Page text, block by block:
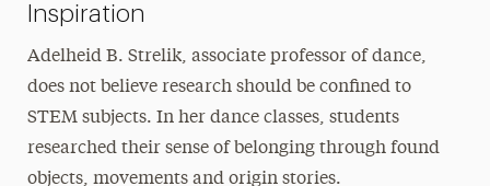
Inspiration
Adelheid B. Strelik, associate professor of dance,
does not believe research should be confined to
STEM subjects. In her dance classes, students
researched their sense of belonging through found
objects, movements and origin stories.